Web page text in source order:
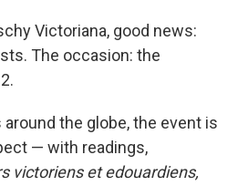
Victoriana, good news:
The occasion: the
the globe, the event is
— with readings,
victoriens et edouardiens,